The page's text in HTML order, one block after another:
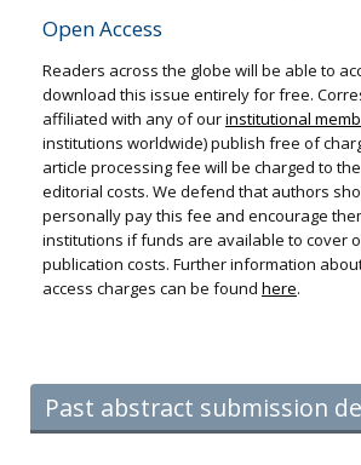
Open Access
Readers across the globe will be able to
download this issue entirely for free.
affiliated with any of ourinstitutional
institutions worldwide) publish free of
article processing fee will be charged to
editorial costs. We defend that authors
personally pay this fee and encourage
institutions if funds are available to cover
publication costs. Further information
access charges can be found here.
Past abstract submission